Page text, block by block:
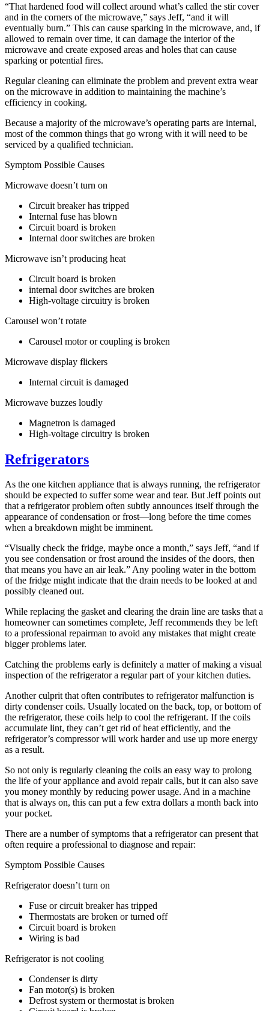
“That hardened food will collect around what’s called the stir cover
and in the corners of the microwave,” says Jeff, “and it will
eventually burn.” This can cause sparking in the microwave, and, if
allowed to remain over time, it can damage the interior of the
microwave and create exposed areas and holes that can cause
sparking or potential fires.
Regular cleaning can eliminate the problem and prevent extra wear
on the microwave in addition to maintaining the machine’s
efficiency in cooking.
Because a majority of the microwave’s operating parts are internal,
most of the common things that go wrong with it will need to be
serviced by a qualified technician.
Symptom Possible Causes
Microwave doesn’t turn on
Circuit breaker has tripped
Internal fuse has blown
Circuit board is broken
Internal door switches are broken
Microwave isn’t producing heat
Circuit board is broken
internal door switches are broken
High-voltage circuitry is broken
Carousel won’t rotate
Carousel motor or coupling is broken
Microwave display flickers
Internal circuit is damaged
Microwave buzzes loudly
Magnetron is damaged
High-voltage circuitry is broken
Refrigerators
As the one kitchen appliance that is always running, the refrigerator
should be expected to suffer some wear and tear. But Jeff points out
that a refrigerator problem often subtly announces itself through the
appearance of condensation or frost—long before the time comes
when a breakdown might be imminent.
“Visually check the fridge, maybe once a month,” says Jeff, “and if
you see condensation or frost around the insides of the doors, then
that means you have an air leak.” Any pooling water in the bottom
of the fridge might indicate that the drain needs to be looked at and
possibly cleaned out.
While replacing the gasket and clearing the drain line are tasks that a
homeowner can sometimes complete, Jeff recommends they be left
to a professional repairman to avoid any mistakes that might create
bigger problems later.
Catching the problems early is definitely a matter of making a visual
inspection of the refrigerator a regular part of your kitchen duties.
Another culprit that often contributes to refrigerator malfunction is
dirty condenser coils. Usually located on the back, top, or bottom of
the refrigerator, these coils help to cool the refrigerant. If the coils
accumulate lint, they can’t get rid of heat efficiently, and the
refrigerator’s compressor will work harder and use up more energy
as a result.
So not only is regularly cleaning the coils an easy way to prolong
the life of your appliance and avoid repair calls, but it can also save
you money monthly by reducing power usage. And in a machine
that is always on, this can put a few extra dollars a month back into
your pocket.
There are a number of symptoms that a refrigerator can present that
often require a professional to diagnose and repair:
Symptom Possible Causes
Refrigerator doesn’t turn on
Fuse or circuit breaker has tripped
Thermostats are broken or turned off
Circuit board is broken
Wiring is bad
Refrigerator is not cooling
Condenser is dirty
Fan motor(s) is broken
Defrost system or thermostat is broken